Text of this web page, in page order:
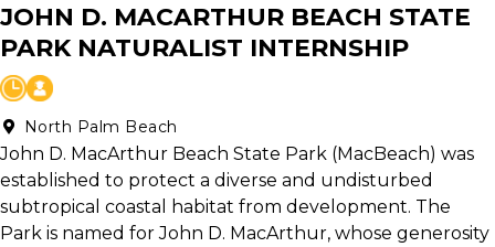
JOHN D. MACARTHUR BEACH STATE
PARK NATURALIST INTERNSHIP
North Palm Beach
John D. MacArthur Beach State Park (MacBeach) was
established to protect a diverse and undisturbed
subtropical coastal habitat from development. The
Park is named for John D. MacArthur, whose generosity